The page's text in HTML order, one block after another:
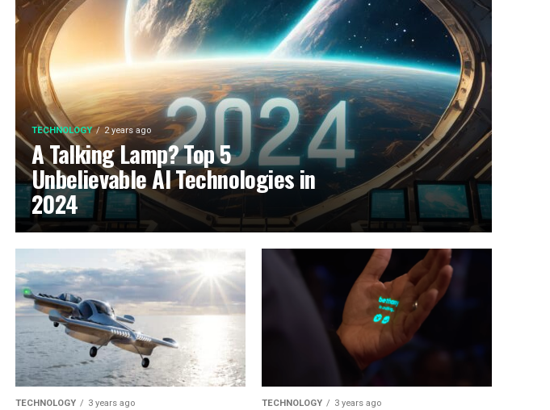
TECHNOLOGY 2 years ago
A Talking Lamp? Top 5
Unbelievable AI Technologies in
2024
TECHNOLOGY 3 years ago TECHNOLOGY 3 years ago